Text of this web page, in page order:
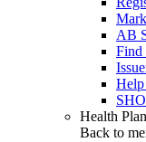
AB
Find
Help
Health
Back to